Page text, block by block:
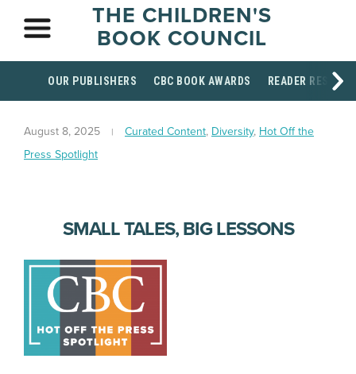
THE CHILDREN'S
BOOK COUNCIL
OUR PUBLISHERS CBC BOOK AWARDS READER
August 8, 2025 Curated Content, Diversity, Hot Off the
Press Spotlight
SMALL TALES, BIG LESSONS